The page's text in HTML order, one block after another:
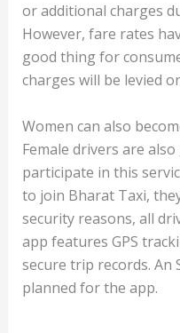
or additional charges
However, fare rates
good thing for
charges will be levied
Women can also
Female drivers are
participate in this
to join Bharat Taxi,
security reasons, all
app features GPS
secure trip records. An
planned for the app.